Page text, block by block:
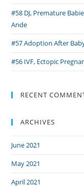
#58 DJ, Premature
Ande
#57 Adoption After
#56 IVF, Ectopic
RECENT
ARCHIVES
June 2021
May 2021
April 2021